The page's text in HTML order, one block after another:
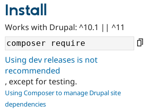
Community
Support Drupal
Get Started
Install
Works with Drupal: ^10.1 || ^11
Using dev releases is not
recommended
, except for testing.
Using Composer to manage Drupal site
dependencies